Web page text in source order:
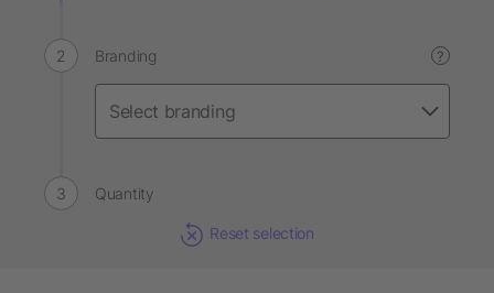
Branding ?
Quantity
Reset selection